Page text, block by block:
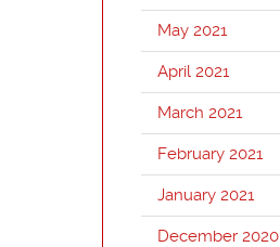
May 2021
April 2021
March 2021
February 2021
January 2021
December 2020